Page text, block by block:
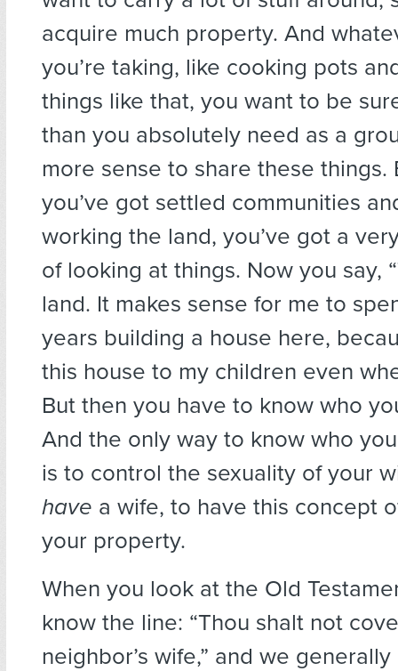
acquire much property. And
you’re taking, like cooking pots
things like that, you want to be
than you absolutely need as a
more sense to share these things.
you’ve got settled communities
working the land, you’ve got a
of looking at things. Now you say,
land. It makes sense for me to
years building a house here,
this house to my children even
But then you have to know who
And the only way to know who
is to control the sexuality of your
have a wife, to have this concept
your property.
When you look at the Old
know the line: “Thou shalt not
neighbor’s wife,” and we generally